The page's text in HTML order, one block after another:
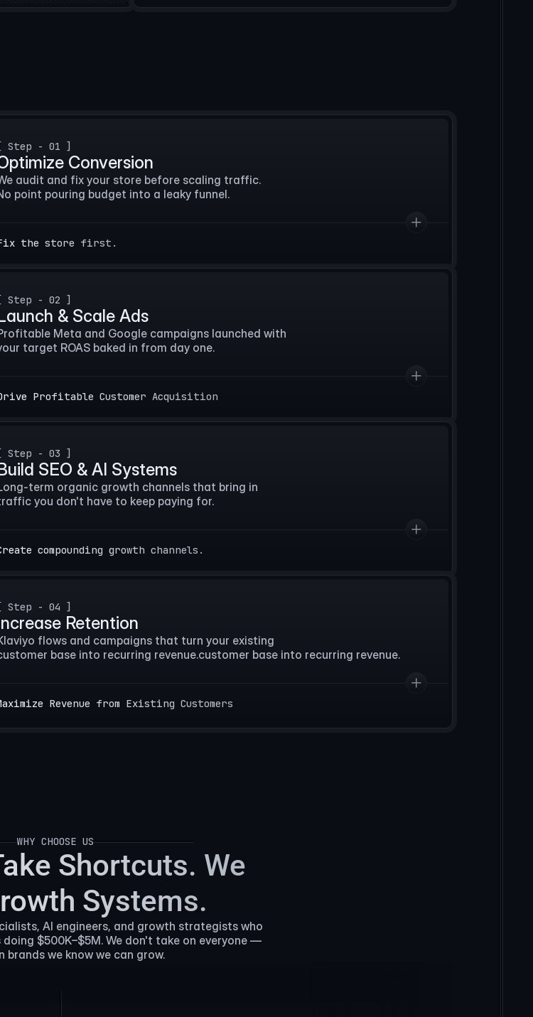
[ Step - 01 ]
Conversion
audit and fix your store before scaling traffic.
point pouring budget into a leaky funnel.
the store first.
[ Step - 02 ]
& Scale Ads
Meta and Google campaigns launched with
target ROAS baked in from day one.
Profitable Customer Acquisition
[ Step - 03 ]
SEO & AI Systems
term organic growth channels that bring in
you don't have to keep paying for.
compounding growth channels.
[ Step - 04 ]
Retention
flows and campaigns that turn your existing
base into recurring revenue.customer base into recurring revenue.
Revenue from Existing Customers
WHY CHOOSE US
WHY CHOOSE US
Shortcuts. We
Systems.
AI engineers, and growth strategists who
$500K–$5M. We don't take on everyone —
brands we know we can grow.